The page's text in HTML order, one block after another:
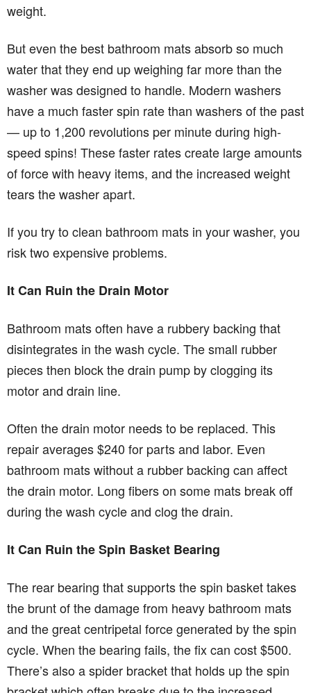
weight.
But even the best bathroom mats absorb so much
water that they end up weighing far more than the
washer was designed to handle. Modern washers
have a much faster spin rate than washers of the past
— up to 1,200 revolutions per minute during high-
speed spins! These faster rates create large amounts
of force with heavy items, and the increased weight
tears the washer apart.
If you try to clean bathroom mats in your washer, you
risk two expensive problems.
It Can Ruin the Drain Motor
Bathroom mats often have a rubbery backing that
disintegrates in the wash cycle. The small rubber
pieces then block the drain pump by clogging its
motor and drain line.
Often the drain motor needs to be replaced. This
repair averages $240 for parts and labor. Even
bathroom mats without a rubber backing can affect
the drain motor. Long fibers on some mats break off
during the wash cycle and clog the drain.
It Can Ruin the Spin Basket Bearing
The rear bearing that supports the spin basket takes
the brunt of the damage from heavy bathroom mats
and the great centripetal force generated by the spin
cycle. When the bearing fails, the fix can cost $500.
There’s also a spider bracket that holds up the spin